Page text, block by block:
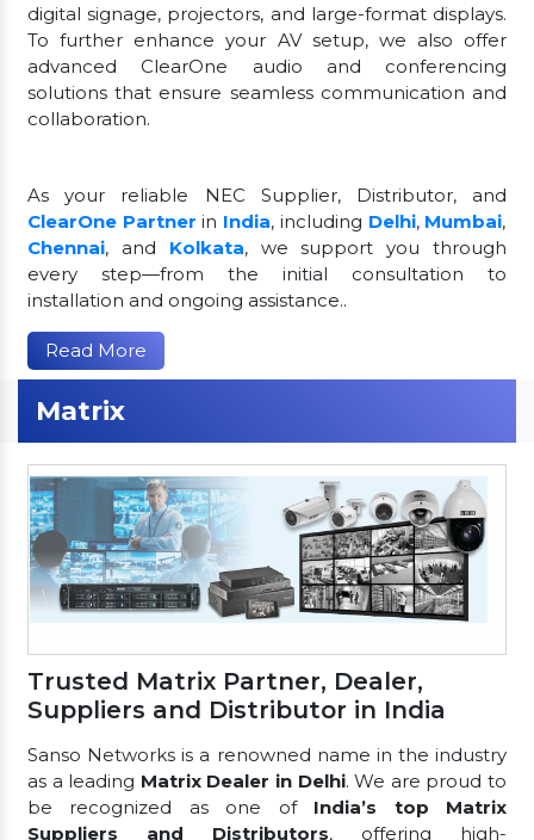
digital signage, projectors, and large-format displays.
To further enhance your AV setup, we also offer
advanced ClearOne audio and conferencing
solutions that ensure seamless communication and
collaboration.
As your reliable NEC Supplier, Distributor, and
ClearOne Partner in India, including Delhi, Mumbai,
Chennai, and Kolkata, we support you through
every step—from the initial consultation to
installation and ongoing assistance..
Read More
Matrix
Trusted Matrix Partner, Dealer,
Suppliers and Distributor in India
Sanso Networks is a renowned name in the industry
as a leading Matrix Dealer in Delhi. We are proud to
be recognized as one of India’s top Matrix
Suppliers and Distributors, offering high-